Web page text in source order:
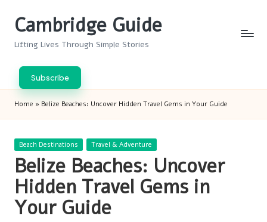
Cambridge Guide
Lifting Lives Through Simple Stories
Subscribe
Home » Belize Beaches: Uncover Hidden Travel Gems in Your Guide
Posted
Beach Destinations Travel & Adventure
Belize Beaches: Uncover
Hidden Travel Gems in
Your Guide